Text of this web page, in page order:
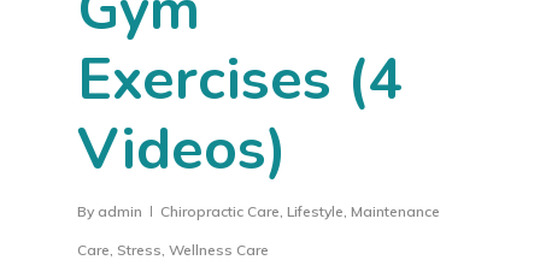
Exercises (4
Videos)
By admin Chiropractic Care ,Lifestyle ,Maintenance
Care Stress ,Wellness Care